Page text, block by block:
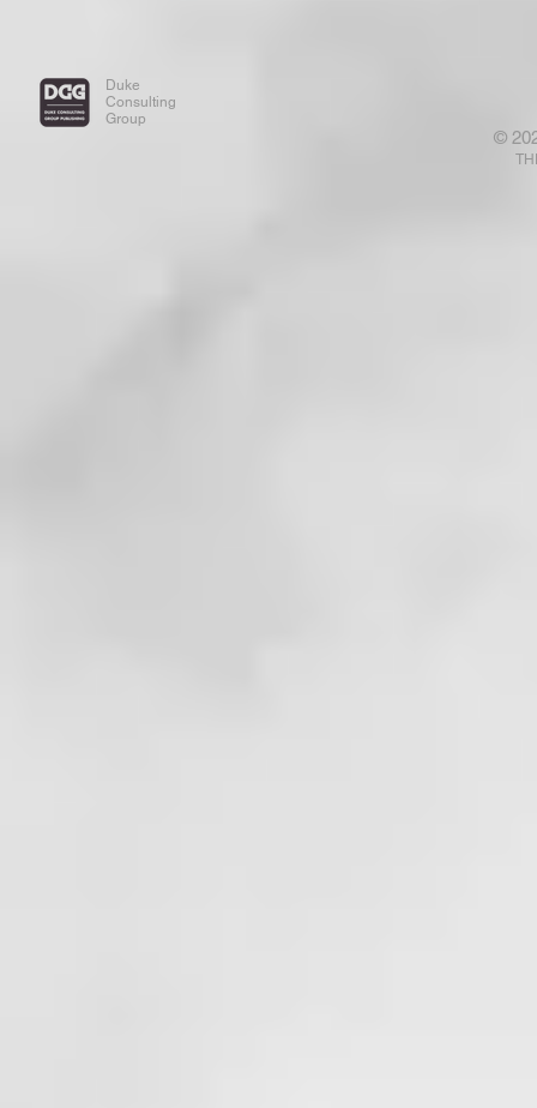
Duke
Consulting
Group
©